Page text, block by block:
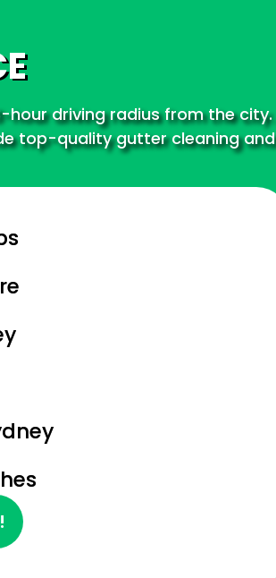
hour driving radius from the city.
top-quality gutter cleaning and